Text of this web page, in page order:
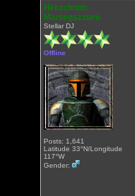
Heracleum
Mantegazziani
Stellar DJ
Offline
Posts: 1,641
Latitude 33°N/Longitude
117°W
Gender: